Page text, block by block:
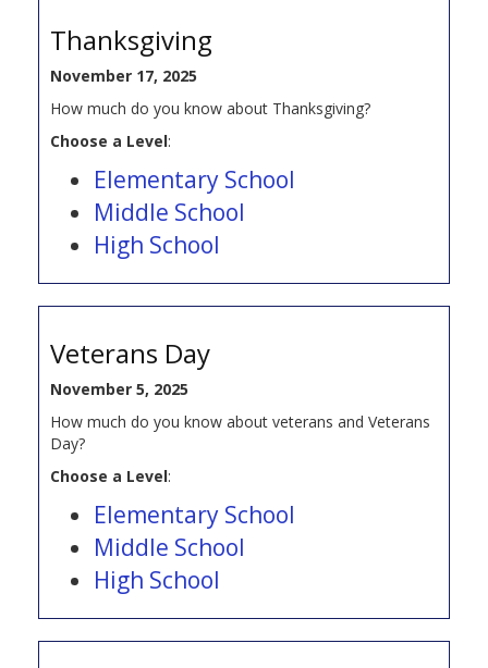
Thanksgiving
November 17, 2025
How much do you know about Thanksgiving?
Choose a Level:
Elementary School
Middle School
High School
Veterans Day
November 5, 2025
How much do you know about veterans and Veterans
Day?
Choose a Level:
Elementary School
Middle School
High School